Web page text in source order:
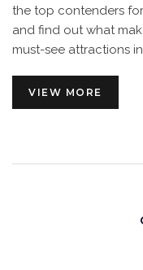
the top contenders
and find out what
must-see attractions
VIEW MORE